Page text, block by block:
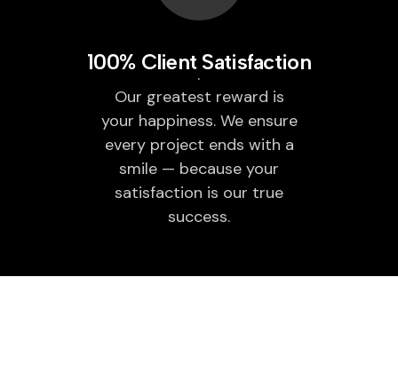
100% Client Satisfaction
Our greatest reward is
your happiness. We ensure
every project ends with a
smile — because your
satisfaction is our true
success.